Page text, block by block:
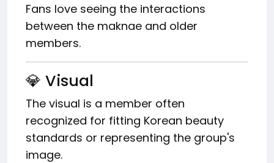
Fans love seeing the interactions
between the maknae and older
members.
💎 Visual
The visual is a member often
recognized for fitting Korean beauty
standards or representing the group's
image.